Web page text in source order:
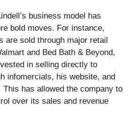
business model has
bold moves. For instance,
are sold through major retail
and Bed Bath & Beyond,
in selling directly to
infomercials, his website, and
This has allowed the company to
over its sales and revenue